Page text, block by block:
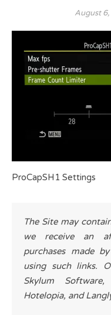
August
ProCapSH1 Settings
The Site may
we receive an
purchases made
using such links.
Skylum
Hotelopia, and